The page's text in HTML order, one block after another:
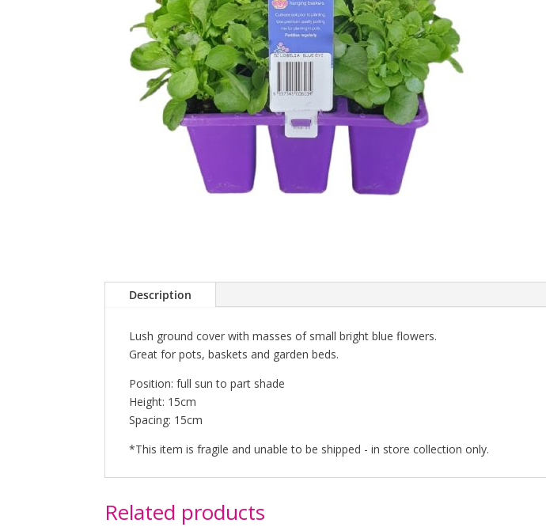
Description
Lush ground cover with masses of small bright blue flowers.
Great for pots, baskets and garden beds.
Position: full sun to part shade
Height: 15cm
Spacing: 15cm
*This item is fragile and unable to be shipped - in store collection only.
Related products